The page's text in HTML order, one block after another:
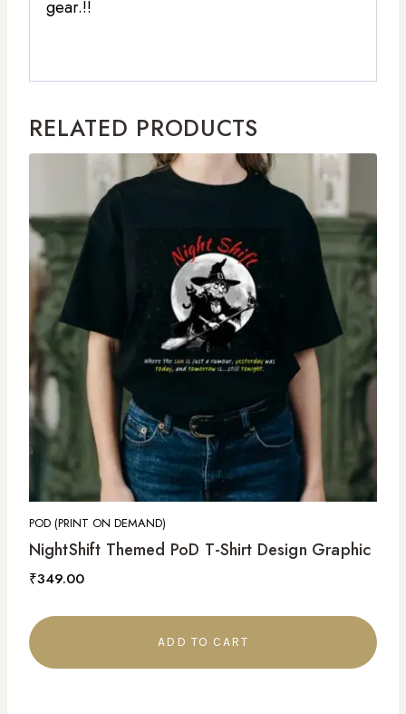
gear.!!
RELATED PRODUCTS
POD (PRINT ON DEMAND)
NightShift Themed PoD T-Shirt Design Graphic
₹349.00
ADD TO CART